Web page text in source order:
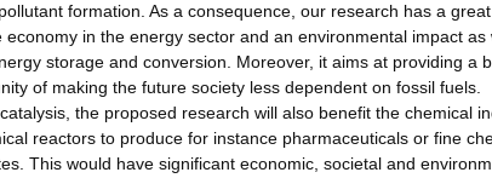
formation. As a consequence, our research has a
economy in the energy sector and an environmental impact
storage and conversion. Moreover, it aims at providing a
of making the future society less dependent on fossil fuels.
the proposed research will also benefit the chemical
reactors to produce for instance pharmaceuticals or fine
This would have significant economic, societal and